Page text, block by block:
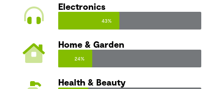
Electronics
43%
Home & Garden
24%
Health & Beauty